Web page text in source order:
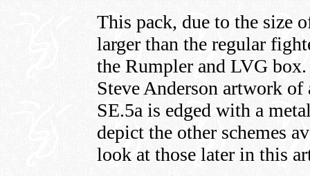
This pack, due to the size
larger than the regular
the Rumpler and LVG
Steve Anderson artwork
SE.5a is edged with a
depict the other schemes
look at those later in this